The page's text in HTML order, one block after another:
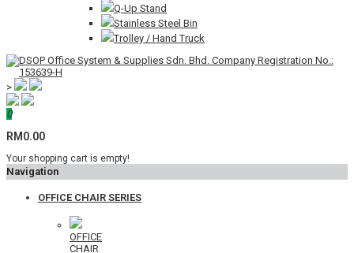
Q-Up Stand
Stainless Steel Bin
Trolley / Hand Truck
>
0
RM0.00
Your shopping cart is empty!
Navigation
OFFICE CHAIR SERIES
OFFICE
CHAIR